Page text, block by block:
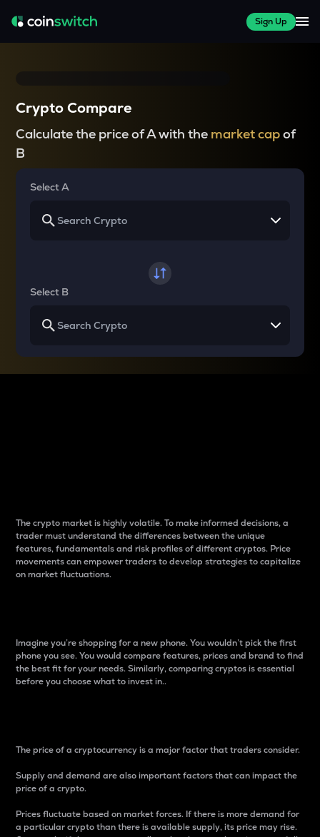
Sign Up
Crypto Compare
Calculate the price of A with the market capof
B
Select A
Select B
The crypto market is highly volatile. To make informed decisions, a
trader must understand the differences between the unique
features, fundamentals and risk profiles of different cryptos. Price
movements can empower traders to develop strategies to capitalize
on market fluctuations.
Imagine you’re shopping for a new phone. You wouldn’t pick the first
phone you see. You would compare features, prices and brand to find
the best fit for your needs. Similarly, comparing cryptos is essential
before you choose what to invest in..
The price of a cryptocurrency is a major factor that traders consider.
Supply and demand are also important factors that can impact the
price of a crypto.
Prices fluctuate based on market forces. If there is more demand for
a particular crypto than there is available supply, its price may rise.